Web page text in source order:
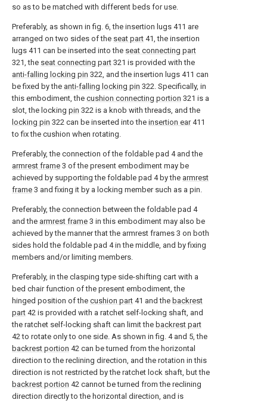
so as to be matched with different beds for use.
Preferably, as shown in fig. 6, the insertion lugs 411 are
arranged on two sides of the seat part 41, the insertion
lugs 411 can be inserted into the seat connecting part
321, the seat connecting part 321 is provided with the
anti-falling locking pin 322, and the insertion lugs 411 can
be fixed by the anti-falling locking pin 322. Specifically, in
this embodiment, the cushion connecting portion 321 is a
slot, the locking pin 322 is a knob with threads, and the
locking pin 322 can be inserted into the insertion ear411
to fix the cushion when rotating.
Preferably, the connection of the foldable pad 4 and the
armrest frame 3 of the present embodiment may be
achieved by supporting the foldable pad 4 by the armrest
frame 3 and fixing it by a locking member such as a pin.
Preferably, the connection between the foldable pad 4
and the armrest frame 3 in this embodiment may also be
achieved by the manner that the armrest frames 3 on both
sides hold the foldable pad 4 in the middle, and by fixing
members and/or limiting members.
Preferably, in the clasping type side-shifting cart with a
bed chair function of the present embodiment, the
hinged position of the cushion part 41 and the backrest
part 42 is provided with a ratchet self-locking shaft, and
the ratchet self-locking shaft can limit the backrest part
42 to rotate only to one side. As shown in fig. 4 and 5, the
backrest portion 42 can be turned from the horizontal
direction to the reclining direction, and the rotation in this
direction is not restricted by the ratchet lock shaft, but the
backrest portion 42 cannot be turned from the reclining
direction directly to the horizontal direction, and is